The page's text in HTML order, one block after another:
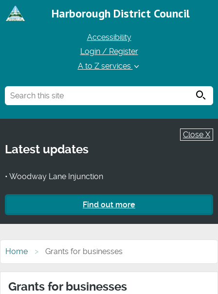
Harborough District Council
Accessibility
Login / Register
A to Z services
Close X
Latest updates
• Woodway Lane Injunction
Find out more
Home Grants for businesses
Grants for businesses